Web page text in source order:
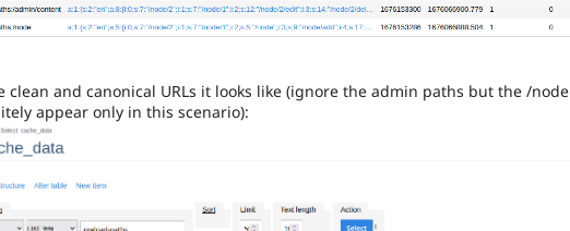
clean and canonical URLs it looks like (ignore the admin paths but the /node
appear only in this scenario):